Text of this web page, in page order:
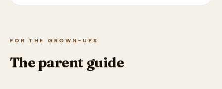
FOR THE GROWN-UPS
The parent guide